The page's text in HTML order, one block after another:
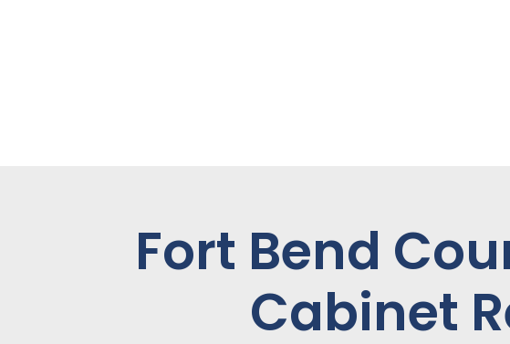
Fort Bend
Cabinet